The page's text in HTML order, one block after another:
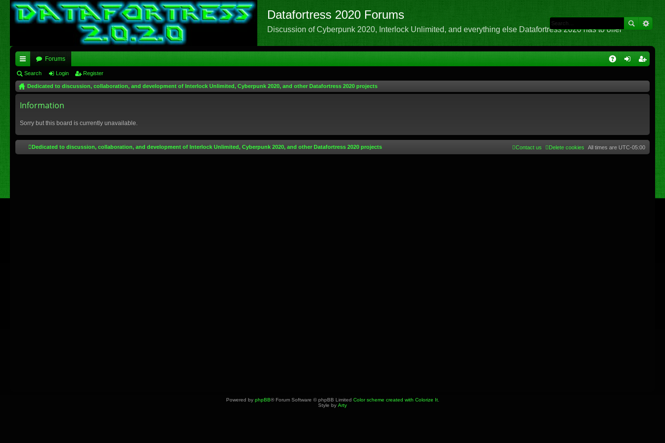
Datafortress 2020 Forums
Discussion of Cyberpunk 2020, Interlock Unlimited, and everything else Datafortress 2020 has to offer
ui
ck
lin
Forums
Search Login Register
Dedicated to discussion, collaboration, and development of Interlock Unlimited, Cyberpunk 2020, and other Datafortress 2020 projects
Information
Sorry but this board is currently unavailable.
Dedicated to discussion, collaboration, and development of Interlock Unlimited, Cyberpunk 2020, and other Datafortress 2020 projects All times are UTC-05:00
Delete cookies
Contact us
Powered by phpBB® Forum Software © phpBB Limited Color scheme created with Colorize It.
Style by Arty